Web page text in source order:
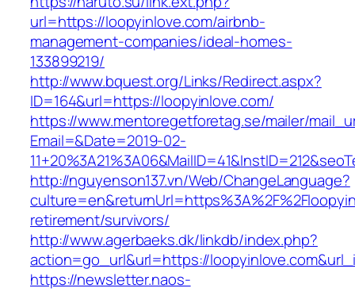
url=https://loopyinlove.com/airbnb-
management-companies/ideal-homes-
133899219/
http://www.bquest.org/Links/Redirect.aspx?
ID=164&url=https://loopyinlove.com/
https://www.mentoregetforetag.se/mailer/
Email=&Date=2019-02-
http://nguyenson137.vn/Web/ChangeLanguage?
retirement/survivors/
http://www.agerbaeks.dk/linkdb/index.php?
action=go_url&url=https://
https://newsletter.naos-